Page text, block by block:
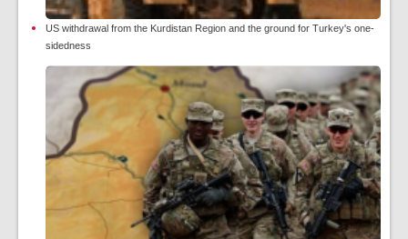
US withdrawal from the Kurdistan Region and the ground for Turkey's one-
sidedness